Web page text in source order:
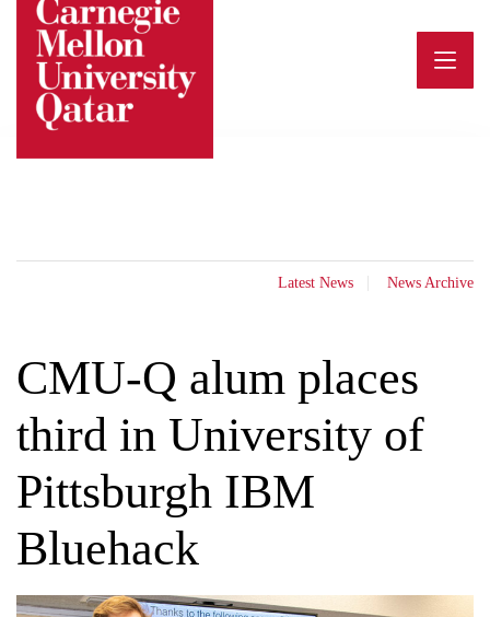
content
Latest News News Archive
CMU-Q alum places
third in University of
Pittsburgh IBM
Bluehack